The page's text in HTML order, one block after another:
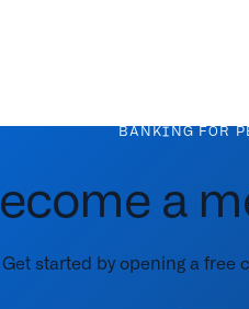
BANKING FOR
a
Get started by opening a free